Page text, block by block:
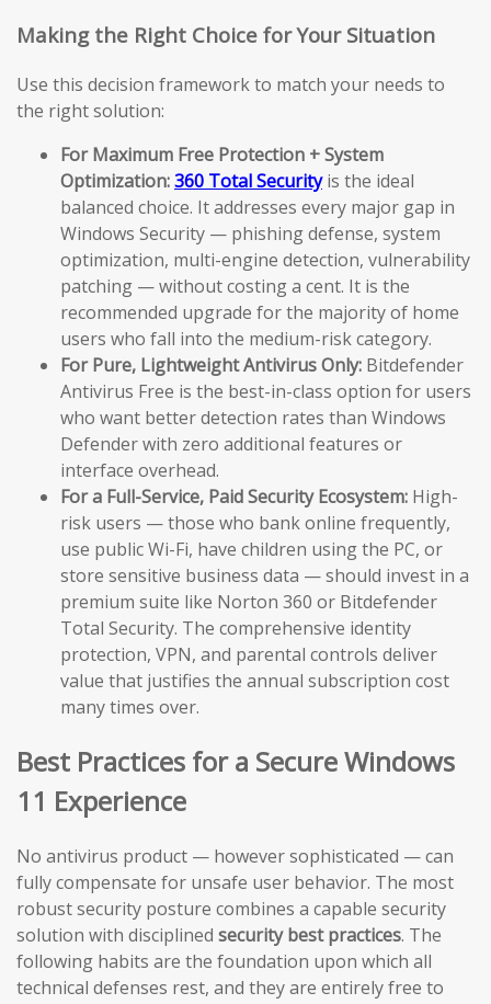
Making the Right Choice for Your Situation
Use this decision framework to match your needs to
the right solution:
For Maximum Free Protection + System
Optimization:360 Total Securityis the ideal
balanced choice. It addresses every major gap in
Windows Security — phishing defense, system
optimization, multi-engine detection, vulnerability
patching — without costing a cent. It is the
recommended upgrade for the majority of home
users who fall into the medium-risk category.
For Pure, Lightweight Antivirus Only: Bitdefender
Antivirus Free is the best-in-class option for users
who want better detection rates than Windows
Defender with zero additional features or
interface overhead.
For a Full-Service, Paid Security Ecosystem: High-
risk users — those who bank online frequently,
use public Wi-Fi, have children using the PC, or
store sensitive business data — should invest in a
premium suite like Norton 360 or Bitdefender
Total Security. The comprehensive identity
protection, VPN, and parental controls deliver
value that justifies the annual subscription cost
many times over.
Best Practices for a Secure Windows
11 Experience
No antivirus product — however sophisticated — can
fully compensate for unsafe user behavior. The most
robust security posture combines a capable security
solution with disciplined security best practices. The
following habits are the foundation upon which all
technical defenses rest, and they are entirely free to